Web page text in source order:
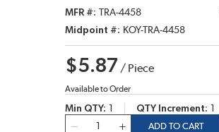
MFR # TRA-4458
Midpoint #
KOY-TRA-4458
$5.87 / Piece
Available to Order
Min QTY QTY Increment
ADD TO CART